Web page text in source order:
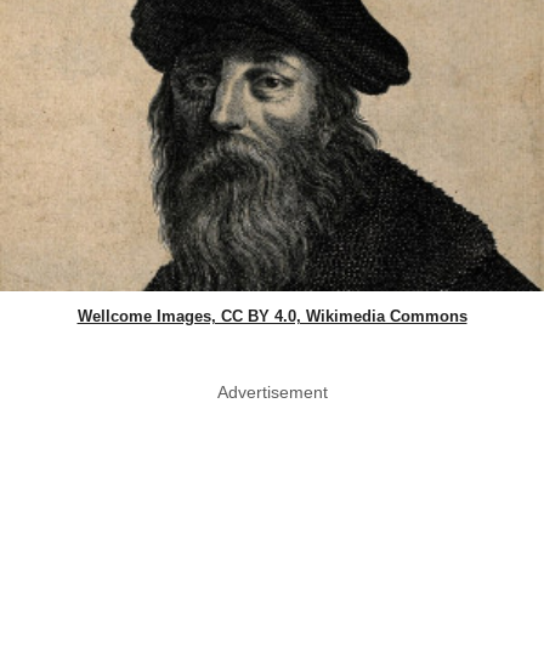
Wellcome Images, CC BY 4.0, Wikimedia Commons
Advertisement